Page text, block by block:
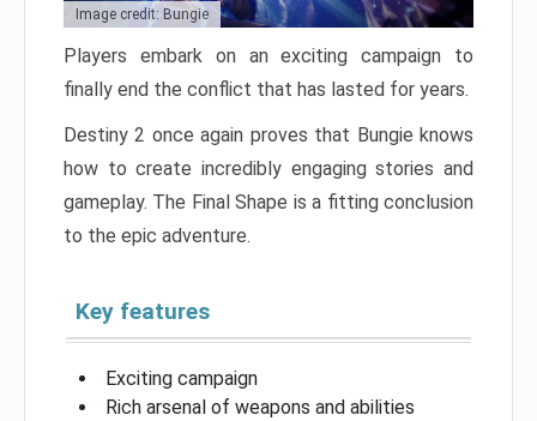
Image credit: Bungie
Players embark on an exciting campaign to
finally end the conflict that has lasted for years.
Destiny 2 once again proves that Bungie knows
how to create incredibly engaging stories and
gameplay. The Final Shape is a fitting conclusion
to the epic adventure.
Key features
Exciting campaign
Rich arsenal of weapons and abilities